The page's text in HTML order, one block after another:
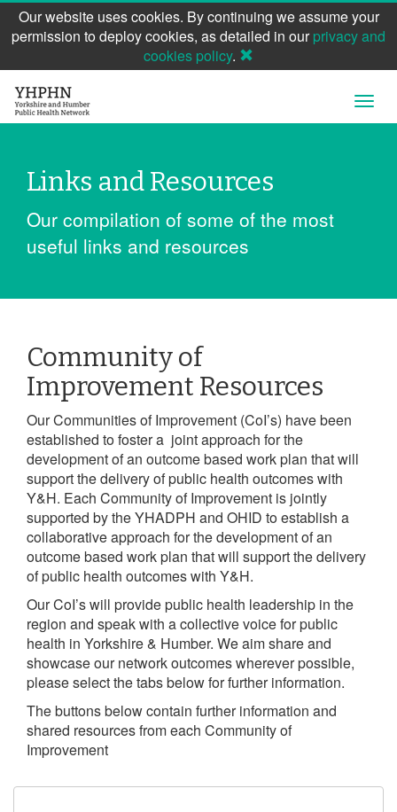
Our website uses cookies. By continuing we assume your
permission to deploy cookies, as detailed in ourprivacy and
cookies policy.
Skip
main
Open
Links and Resources
Our compilation of some of the most
useful links and resources
Community of
Improvement Resources
Our Communities of Improvement (CoI’s) have been
established to foster a joint approach for the
development of an outcome based work plan that will
support the delivery of public health outcomes with
Y&H. Each Community of Improvement is jointly
supported by the YHADPH and OHID to establish a
collaborative approach for the development of an
outcome based work plan that will support the delivery
of public health outcomes with Y&H.
Our CoI’s will provide public health leadership in the
region and speak with a collective voice for public
health in Yorkshire & Humber. We aim share and
showcase our network outcomes wherever possible,
please select the tabs below for further information.
The buttons below contain further information and
shared resources from each Community of
Improvement